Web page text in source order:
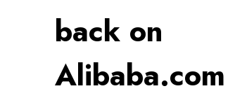
back on
Alibaba.com